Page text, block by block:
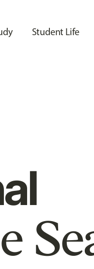
Student Life